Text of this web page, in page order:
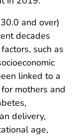
and over)
decades
such as
linked to a
mothers and
delivery,
age,